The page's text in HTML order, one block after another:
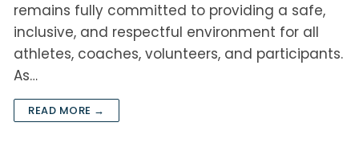
remains fully committed to providing a safe,
inclusive, and respectful environment for all
athletes, coaches, volunteers, and participants.
As…
READ MORE →